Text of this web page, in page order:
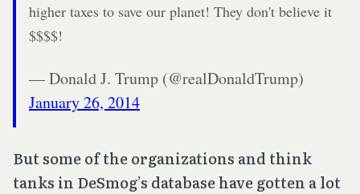
higher taxes to save our planet! They don't believe it
$$$$!
— Donald J. Trump (@realDonaldTrump)
January 26, 2014
But some of the organizations and think
tanks in DeSmog’s database have gotten a lot